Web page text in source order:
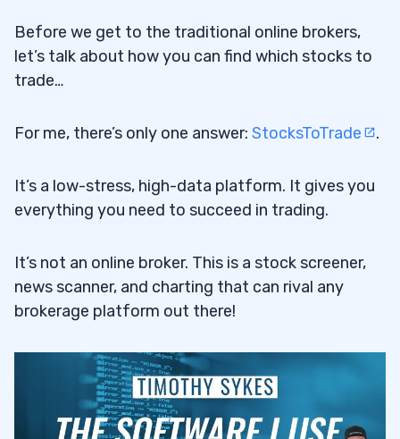
Before we get to the traditional online brokers,
let’s talk about how you can find which stocks to
trade…
For me, there’s only one answer: StocksToTrade .
It’s a low-stress, high-data platform. It gives you
everything you need to succeed in trading.
It’s not an online broker. This is a stock screener,
news scanner, and charting that can rival any
brokerage platform out there!